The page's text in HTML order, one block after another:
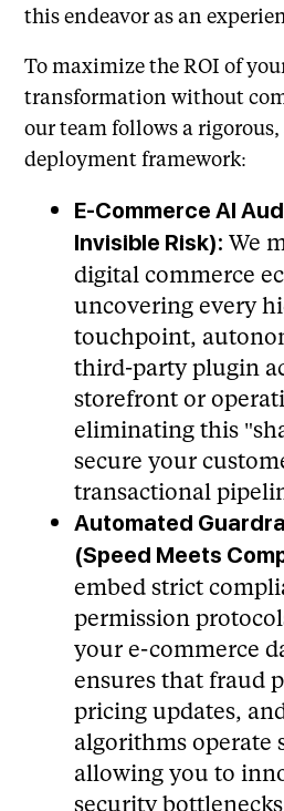
this endeavor as an
To maximize the ROI of
transformation without
our team follows a
deployment framework:
E-Commerce AI
Invisible Risk): We
digital commerce
uncovering every
touchpoint,
third-party plugin
storefront or
eliminating this
secure your
transactional
Automated
(Speed Meets
embed strict
permission
your e-commerce
ensures that fraud
pricing updates,
algorithms operate
allowing you to
security